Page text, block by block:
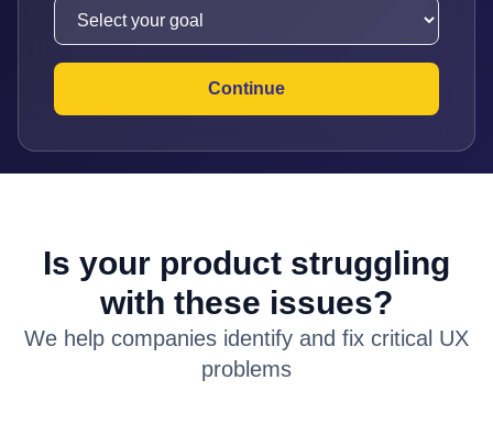
Continue
Is your product struggling
with these issues?
We help companies identify and fix critical UX
problems